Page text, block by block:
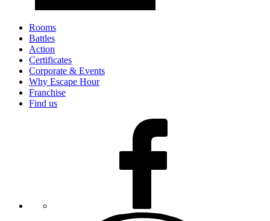
Rooms
Battles
Action
Certificates
Corporate & Events
Why Escape Hour
Franchise
Find us